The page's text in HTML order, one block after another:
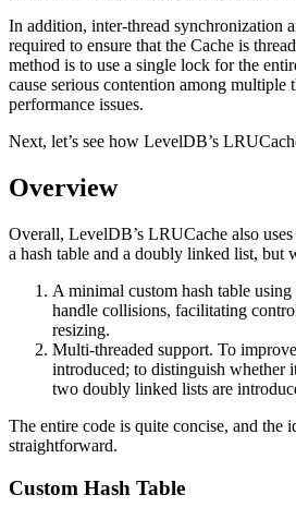
In addition, inter-thread synchronization
required to ensure that the Cache is
method is to use a single lock for the
cause serious contention among multiple
performance issues.
Next, let’s see how LevelDB’s
Overview
Overall, LevelDB’s LRUCache also
a hash table and a doubly linked list, but
A minimal custom hash table
handle collisions, facilitating
resizing.
Multi-threaded support. To
introduced; to distinguish whether
two doubly linked lists are
The entire code is quite concise, and the
straightforward.
Custom Hash Table